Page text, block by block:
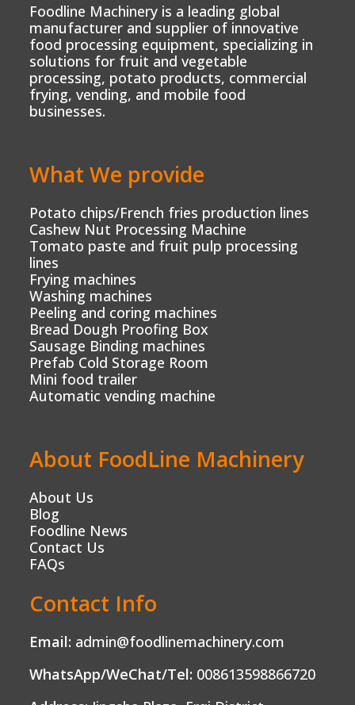
Foodline Machinery is a leading global
manufacturer and supplier of innovative
food processing equipment, specializing in
solutions for fruit and vegetable
processing, potato products, commercial
frying, vending, and mobile food
businesses.
What We provide
Potato chips/French fries production lines
Cashew Nut Processing Machine
Tomato paste and fruit pulp processing
lines
Frying machines
Washing machines
Peeling and coring machines
Bread Dough Proofing Box
Sausage Binding machines
Prefab Cold Storage Room
Mini food trailer
Automatic vending machine
About FoodLine Machinery
About Us
Blog
Foodline News
Contact Us
FAQs
Contact Info
Email: admin@foodlinemachinery.com
WhatsApp/WeChat/Tel: 008613598866720